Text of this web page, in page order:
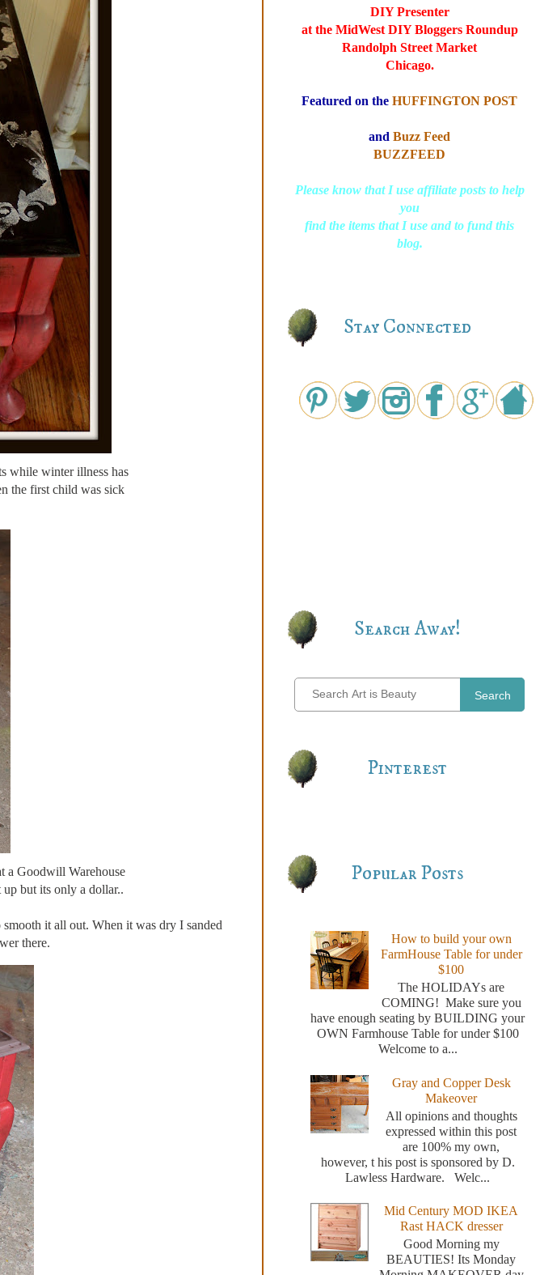
while winter illness has
the first child was sick
a Goodwill Warehouse
up but its only a dollar..
it all out. When it was dry I sanded
there.
DIY Presenter
at the MidWest DIY Bloggers Roundup
Randolph Street Market
Chicago.
Featured on the HUFFINGTON POST
and Buzz Feed
BUZZFEED
Please know that I use affiliate posts to help
you
find the items that I use and to fund this
blog.
Stay Connected
Search Away!
Search
Pinterest
Popular Posts
How to build your own
FarmHouse Table for under
$100
The HOLIDAYs are
COMING! Make sure you
have enough seating by BUILDING your
OWN Farmhouse Table for under $100
Welcome to a...
Gray and Copper Desk
Makeover
All opinions and thoughts
expressed within this post
are 100% my own,
however, t his post is sponsored by D.
Lawless Hardware. Welc...
Mid Century MOD IKEA
Rast HACK dresser
Good Morning my
BEAUTIES! Its Monday